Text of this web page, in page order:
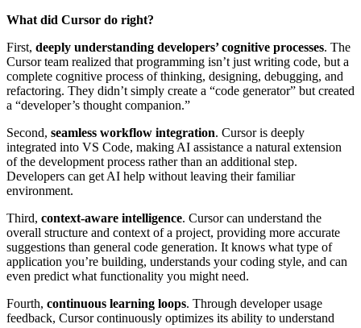
What did Cursor do right?
First, deeply understanding developers’ cognitive processes. The
Cursor team realized that programming isn’t just writing code, but a
complete cognitive process of thinking, designing, debugging, and
refactoring. They didn’t simply create a “code generator” but created
a “developer’s thought companion.”
Second, seamless workflow integration. Cursor is deeply
integrated into VS Code, making AI assistance a natural extension
of the development process rather than an additional step.
Developers can get AI help without leaving their familiar
environment.
Third, context-aware intelligence. Cursor can understand the
overall structure and context of a project, providing more accurate
suggestions than general code generation. It knows what type of
application you’re building, understands your coding style, and can
even predict what functionality you might need.
Fourth, continuous learning loops. Through developer usage
feedback, Cursor continuously optimizes its ability to understand